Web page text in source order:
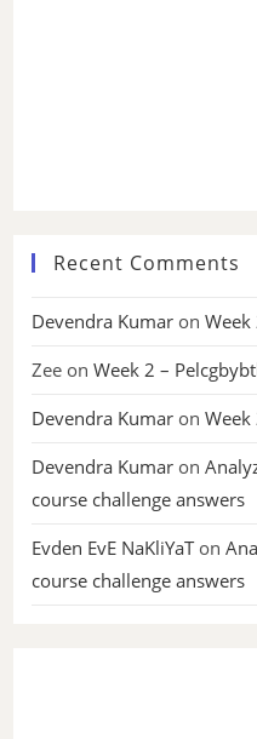
Recent Comments
Devendra Kumar onWeek
Zee onWeek 2 –
Devendra Kumar on
Devendra Kumar on
course challenge answers
Evden EvE NaKliYaTon
course challenge answers